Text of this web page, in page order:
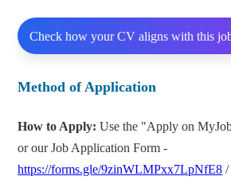
Check how your CV aligns with this
Method of Application
How to Apply:Use the "Apply on
or our Job Application Form -
https://forms.gle/9zinWLMPxx7LpNfE8 /